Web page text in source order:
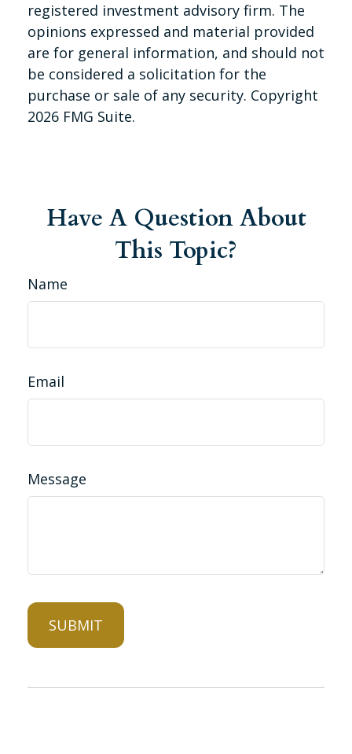
registered investment advisory firm. The
opinions expressed and material provided
are for general information, and should not
be considered a solicitation for the
purchase or sale of any security. Copyright
2026 FMG Suite.
Have A Question About
This Topic?
Name
Email
Message